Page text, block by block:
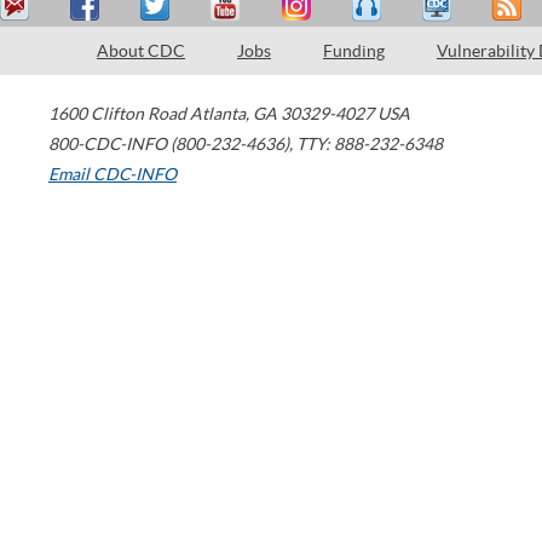
About CDC Jobs Funding Vulnerability
1600 Clifton Road Atlanta, GA 30329-4027 USA
800-CDC-INFO (800-232-4636), TTY: 888-232-6348
Email CDC-INFO